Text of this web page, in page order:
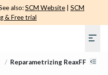
also:SCM Website
SCM
& Free trial
/ Reparametrizing ReaxFF with